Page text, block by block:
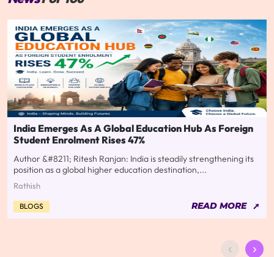
India Emerges As A Global Education Hub As Foreign
Student Enrolment Rises 47%
Author &#8211; Ritesh Ranjan: India is steadily strengthening its
position as a global higher education destination,...
Rathish
BLOGS READ MORE
‹ ›